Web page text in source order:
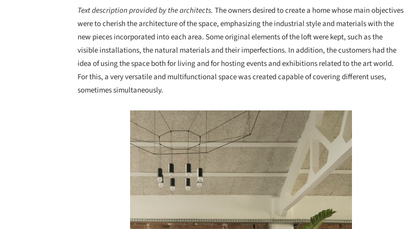
Text description provided by the architects. The owners desired to create a home whose main objectives
were to cherish the architecture of the space, emphasizing the industrial style and materials with the
new pieces incorporated into each area. Some original elements of the loft were kept, such as the
visible installations, the natural materials and their imperfections. In addition, the customers had the
idea of using the space both for living and for hosting events and exhibitions related to the art world.
For this, a very versatile and multifunctional space was created capable of covering different uses,
sometimes simultaneously.
Save this picture!